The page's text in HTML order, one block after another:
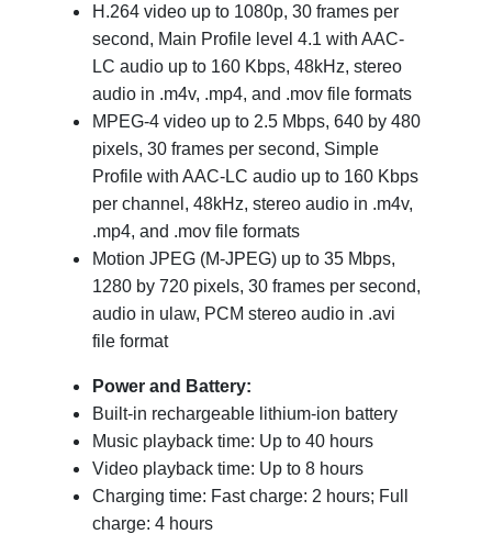
H.264 video up to 1080p, 30 frames per
second, Main Profile level 4.1 with AAC-
LC audio up to 160 Kbps, 48kHz, stereo
audio in .m4v, .mp4, and .mov file formats
MPEG-4 video up to 2.5 Mbps, 640 by 480
pixels, 30 frames per second, Simple
Profile with AAC-LC audio up to 160 Kbps
per channel, 48kHz, stereo audio in .m4v,
.mp4, and .mov file formats
Motion JPEG (M-JPEG) up to 35 Mbps,
1280 by 720 pixels, 30 frames per second,
audio in ulaw, PCM stereo audio in .avi
file format
Power and Battery:
Built-in rechargeable lithium-ion battery
Music playback time: Up to 40 hours
Video playback time: Up to 8 hours
Charging time: Fast charge: 2 hours; Full
charge: 4 hours